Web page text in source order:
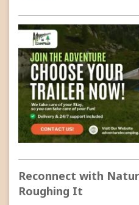
Reconnect with
Roughing It